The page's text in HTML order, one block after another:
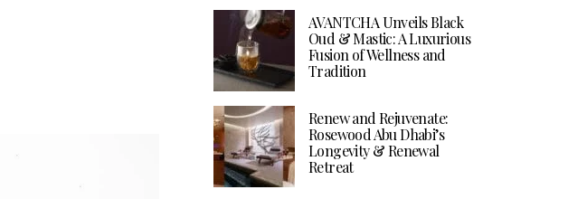
AVANTCHA Unveils Black
Oud & Mastic: A Luxurious
Fusion of Wellness and
Tradition
Renew and Rejuvenate:
Rosewood Abu Dhabi’s
Longevity & Renewal
Retreat